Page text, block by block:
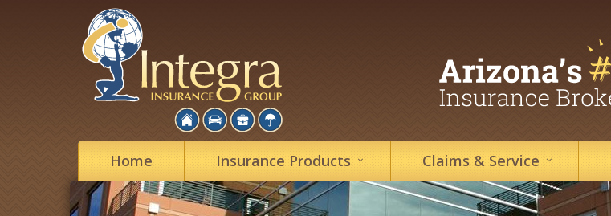
Home Insurance Products Claims & Service